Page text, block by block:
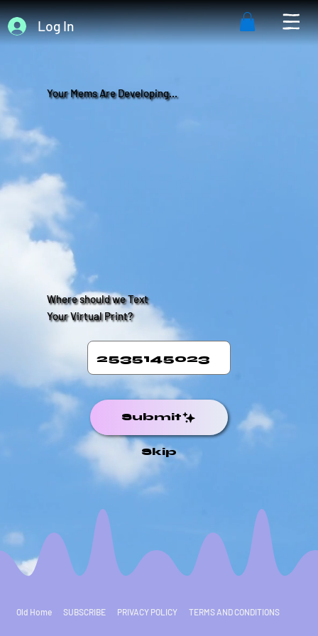
Log In
Your Mems Are Developing...
Where should we Text
Your Virtual Print?
Submit
Skip
Old Home SUBSCRIBE PRIVACY POLICY TERMS AND CONDITIONS